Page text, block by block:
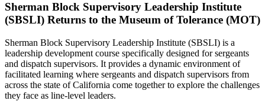
Sherman Block Supervisory Leadership Institute
(SBSLI) Returns to the Museum of Tolerance (MOT)
Sherman Block Supervisory Leadership Institute (SBSLI) is a
leadership development course specifically designed for sergeants
and dispatch supervisors. It provides a dynamic environment of
facilitated learning where sergeants and dispatch supervisors from
across the state of California come together to explore the challenges
they face as line-level leaders.